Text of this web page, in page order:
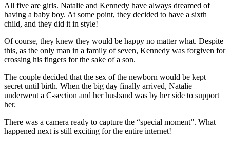
All five are girls. Natalie and Kennedy have always dreamed of
having a baby boy. At some point, they decided to have a sixth
child, and they did it in style!
Of course, they knew they would be happy no matter what. Despite
this, as the only man in a family of seven, Kennedy was forgiven for
crossing his fingers for the sake of a son.
The couple decided that the sex of the newborn would be kept
secret until birth. When the big day finally arrived, Natalie
underwent a C-section and her husband was by her side to support
her.
There was a camera ready to capture the “special moment”. What
happened next is still exciting for the entire internet!